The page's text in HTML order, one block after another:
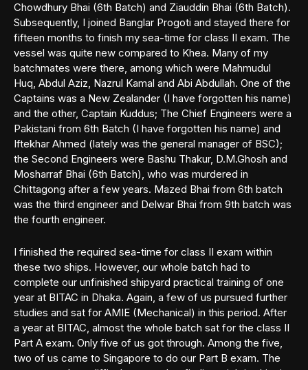
Chowdhury Bhai (6th Batch) and Ziauddin Bhai (6th Batch).
Subsequently, I joined Banglar Progoti and stayed there for
fifteen months to finish my sea-time for class II exam. The
vessel was quite new compared to Khea. Many of my
batchmates were there, among which were Mahmudul
Huq, Abdul Aziz, Nazrul Kamal and Abi Abdullah. One of the
Captains was a New Zealander (I have forgotten his name)
and the other, Captain Kuddus; The Chief Engineers were a
Pakistani from 6th Batch (I have forgotten his name) and
Iftekhar Ahmed (lately was the general manager of BSC);
the Second Engineers were Bashu Thakur, D.M.Ghosh and
Mosharraf Bhai (6th Batch), who was murdered in
Chittagong after a few years. Mazed Bhai from 6th batch
was the third engineer and Delwar Bhai from 9th batch was
the fourth engineer.
I finished the required sea-time for class II exam within
these two ships. However, our whole batch had to
complete our unfinished shipyard practical training of one
year at BITAC in Dhaka. Again, a few of us pursued further
studies and sat for AMIE (Mechanical) in this period. After
a year at BITAC, almost the whole batch sat for the class II
Part A exam. Only five of us got through. Among the five,
two of us came to Singapore to do our Part B exam. The